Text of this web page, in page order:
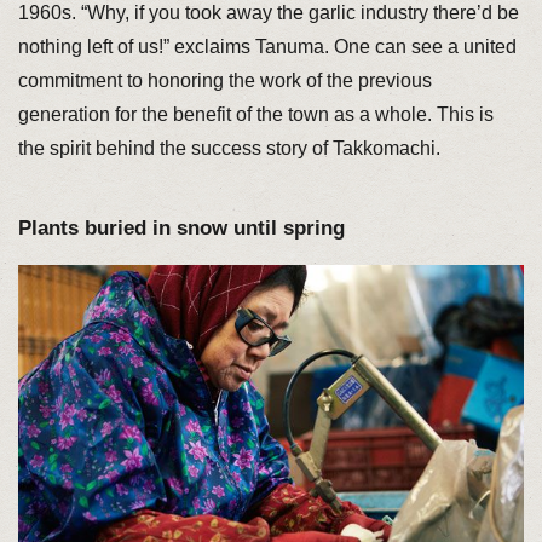
1960s. “Why, if you took away the garlic industry there’d be
nothing left of us!” exclaims Tanuma. One can see a united
commitment to honoring the work of the previous
generation for the benefit of the town as a whole. This is
the spirit behind the success story of Takkomachi.
Plants buried in snow until spring